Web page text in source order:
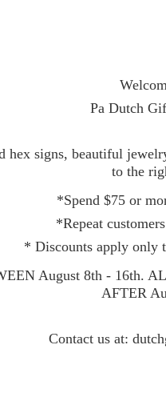
Pa Dutch
signs, beautiful
to the
*Spend $75 or
*Repeat
* Discounts apply only
August 8th - 16th.
AFTER
Contact us at: